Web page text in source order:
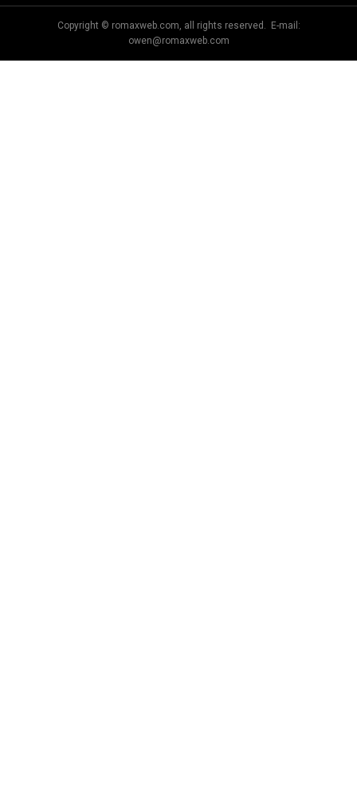
Copyright © romaxweb.com, all rights reserved. E-mail:
owen@romaxweb.com